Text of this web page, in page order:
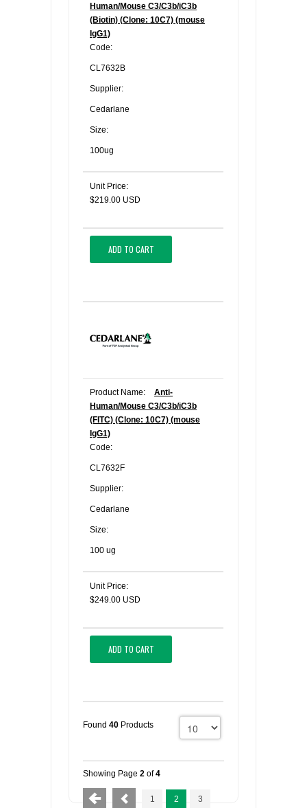
Human/Mouse C3/C3b/iC3b
(Biotin) (Clone: 10C7) (mouse
IgG1)
Code:
CL7632B
Supplier:
Cedarlane
Size:
100ug
Unit Price:
$219.00 USD
ADD TO CART
Product Name:
Anti-
Human/Mouse C3/C3b/iC3b
(FITC) (Clone: 10C7) (mouse
IgG1)
Code:
CL7632F
Supplier:
Cedarlane
Size:
100 ug
Unit Price:
$249.00 USD
ADD TO CART
Found 40 Products
Showing Page 2 of4
1 2 3